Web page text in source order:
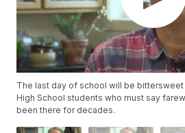
The last day of school will be bittersweet
High School students who must say
been there for decades.